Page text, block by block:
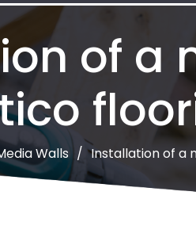
of a
Walls Installation of a